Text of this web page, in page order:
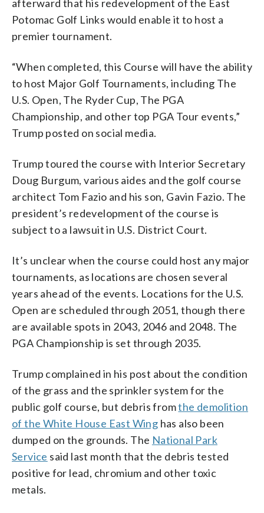
afterward that his redevelopment of the East
Potomac Golf Links would enable it to host a
premier tournament.
“When completed, this Course will have the ability
to host Major Golf Tournaments, including The
U.S. Open, The Ryder Cup, The PGA
Championship, and other top PGA Tour events,”
Trump posted on social media.
Trump toured the course with Interior Secretary
Doug Burgum, various aides and the golf course
architect Tom Fazio and his son, Gavin Fazio. The
president’s redevelopment of the course is
subject to a lawsuit in U.S. District Court.
It’s unclear when the course could host any major
tournaments, as locations are chosen several
years ahead of the events. Locations for the U.S.
Open are scheduled through 2051, though there
are available spots in 2043, 2046 and 2048. The
PGA Championship is set through 2035.
Trump complained in his post about the condition
of the grass and the sprinkler system for the
public golf course, but debris fromthe demolition
of the White House East Wing has also been
dumped on the grounds. The National Park
Service said last month that the debris tested
positive for lead, chromium and other toxic
metals.